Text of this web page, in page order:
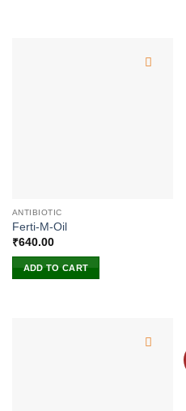
ANTIBIOTIC
Ferti-M-Oil
₹640.00
ADD TO CART